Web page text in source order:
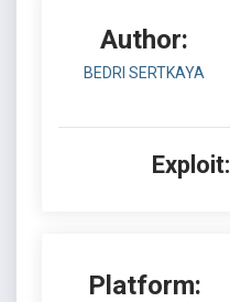
Author:
BEDRI SERTKAYA
Exploit:
Platform: